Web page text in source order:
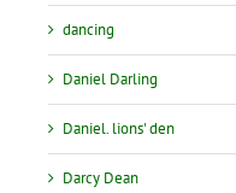
dancing
Daniel Darling
Daniel. lions' den
Darcy Dean